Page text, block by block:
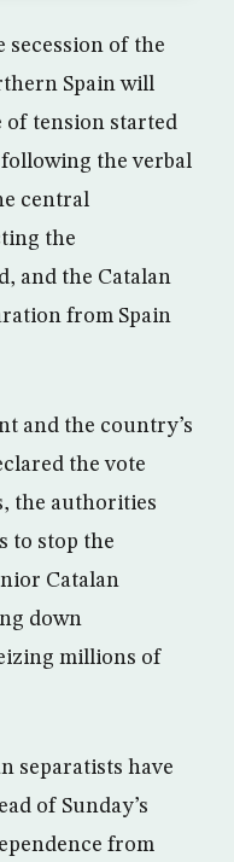
secession of the
Spain will
of tension started
the verbal
central
the
and the Catalan
from Spain
and the country’s
the vote
the authorities
to stop the
Catalan
down
millions of
separatists have
of Sunday’s
from